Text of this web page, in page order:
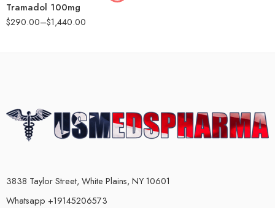
Tramadol 100mg
$290.00–$1,440.00
3838 Taylor Street, White Plains, NY 10601
Whatsapp +19145206573